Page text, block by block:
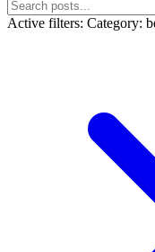
Active filters: Category: